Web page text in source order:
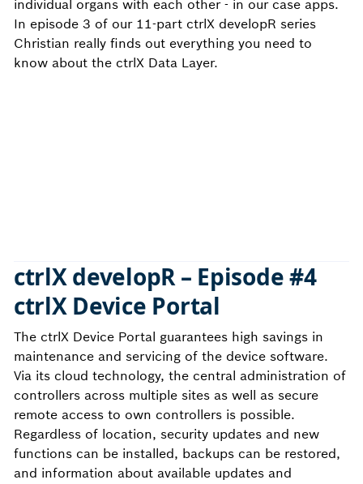
individual organs with each other - in our case apps.
In episode 3 of our 11-part ctrlX developR series
Christian really finds out everything you need to
know about the ctrlX Data Layer.
ctrlX developR – Episode #4
ctrlX Device Portal
The ctrlX Device Portal guarantees high savings in
maintenance and servicing of the device software.
Via its cloud technology, the central administration of
controllers across multiple sites as well as secure
remote access to own controllers is possible.
Regardless of location, security updates and new
functions can be installed, backups can be restored,
and information about available updates and